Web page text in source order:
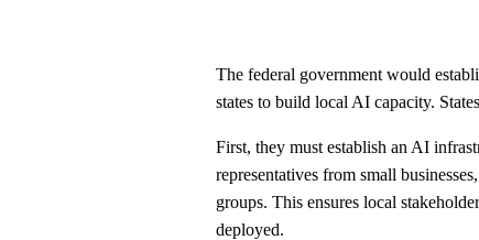
The federal government would
states to build local AI capacity.
First, they must establish an AI
representatives from small
groups. This ensures local
deployed.